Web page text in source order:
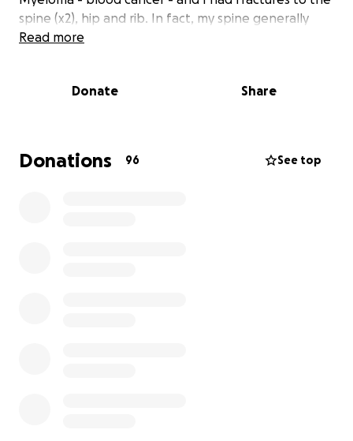
spine (x2), hip and rib. In fact, my spine generally
looked (looks) like Swiss cheese. It was the worst day
everything seemed to fall apart.
where I began immediate treatment for the cancer
with daily radiation and weekly chemotherapy. We
Read more
Donate Share
Donations 96 See top